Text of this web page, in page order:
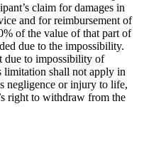
claim for damages in
and for reimbursement of
of the value of that part of
due to the impossibility.
due to impossibility of
limitation shall not apply in
negligence or injury to life,
right to withdraw from the